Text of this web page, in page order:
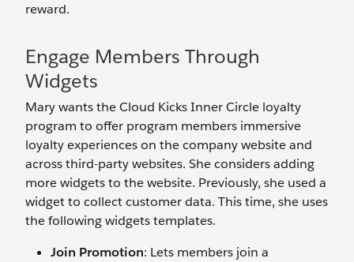
reward.
Engage Members Through
Widgets
Mary wants the Cloud Kicks Inner Circle loyalty
program to offer program members immersive
loyalty experiences on the company website and
across third-party websites. She considers adding
more widgets to the website. Previously, she used a
widget to collect customer data. This time, she uses
the following widgets templates.
Join Promotion: Lets members join a